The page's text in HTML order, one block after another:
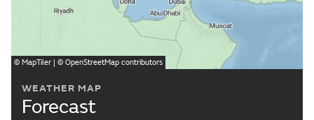
WEATHER MAP
Forecast
© MapTiler | © OpenStreetMap contributors